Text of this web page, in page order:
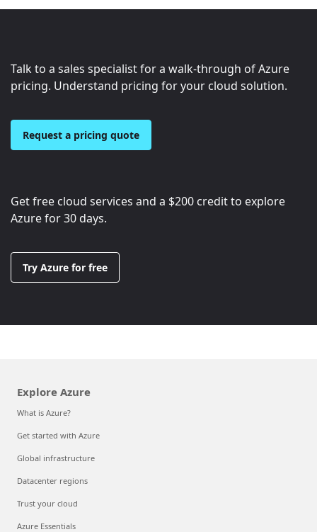
Talk to a sales specialist for a walk-through of Azure
pricing. Understand pricing for your cloud solution.
Request a pricing quote
Get free cloud services and a $200 credit to explore
Azure for 30 days.
Try Azure for free
Explore Azure
What is Azure?
Get started with Azure
Global infrastructure
Datacenter regions
Trust your cloud
Azure Essentials